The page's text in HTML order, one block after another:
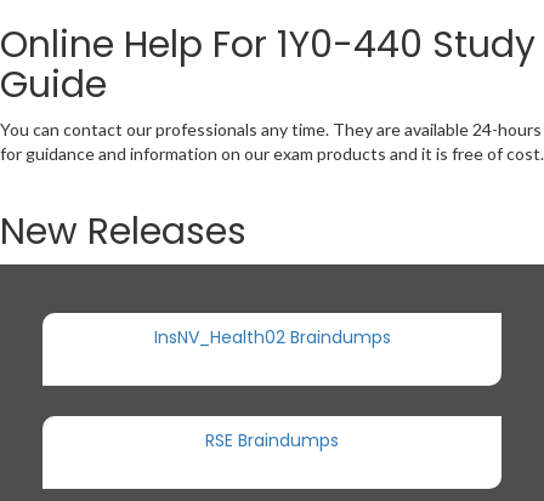
Online Help For 1Y0-440 Study
Guide
You can contact our professionals any time. They are available 24-hours
for guidance and information on our exam products and it is free of cost.
New Releases
InsNV_Health02 Braindumps
RSE Braindumps